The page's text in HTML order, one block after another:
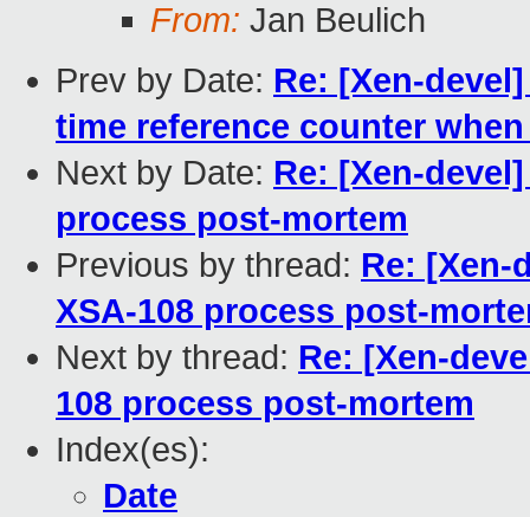
From: Jan Beulich
Prev by Date: Re: [Xen-
time reference counter
Next by Date: Re: [Xen-
process post-mortem
Previous by thread: Re: [Xen-
XSA-108 process post-
Next by thread: Re: [Xen-
108 process post-mortem
Index(es):
Date